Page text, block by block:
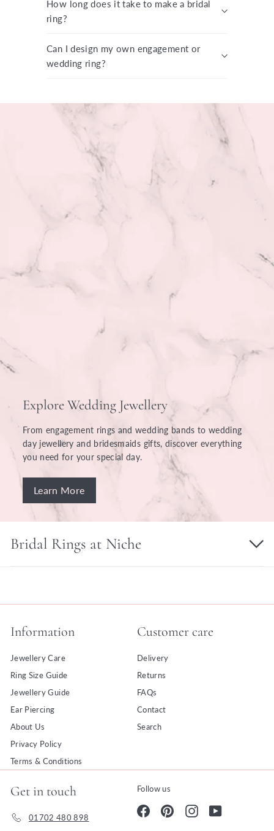
How long does it take to make a bridal
ring?
Can I design my own engagement or
wedding ring?
Explore Wedding Jewellery
From engagement rings and wedding bands to wedding
day jewellery and bridesmaids gifts, discover everything
you need for your special day.
Learn More
Bridal Rings at Niche
Information
Jewellery Care
Ring Size Guide
Jewellery Guide
Ear Piercing
About Us
Privacy Policy
Terms & Conditions
Customer care
Delivery
Returns
FAQs
Contact
Search
Get in touch
01702 480 898
Follow us
FacebookPinterestInstagramYouTube